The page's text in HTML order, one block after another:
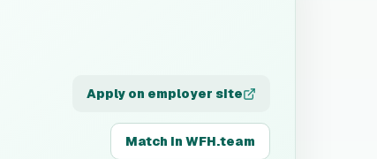
Apply on employer site
Match in WFH.team